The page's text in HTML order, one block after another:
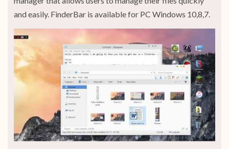
and easily. FinderBar is available for PC Windows 10,8,7.